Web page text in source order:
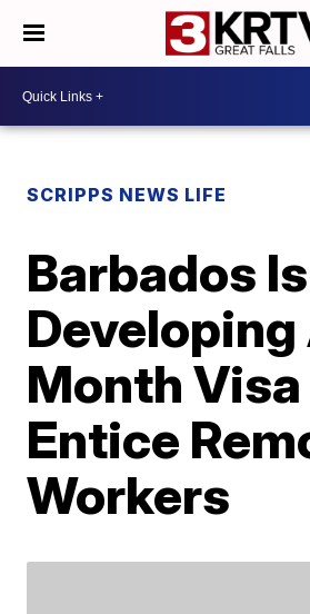
SCRIPPS NEWS LIFE
Barbados Is
Developing
Month Visa
Entice
Workers